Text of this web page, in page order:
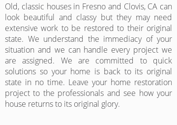
Old, classic houses in Fresno and Clovis, CA can
look beautiful and classy but they may need
extensive work to be restored to their original
state. We understand the immediacy of your
situation and we can handle every project we
are assigned. We are committed to quick
solutions so your home is back to its original
state in no time. Leave your home restoration
project to the professionals and see how your
house returns to its original glory.